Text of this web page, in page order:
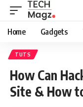
Home Gadgets
TUTS
How Can
Site & How